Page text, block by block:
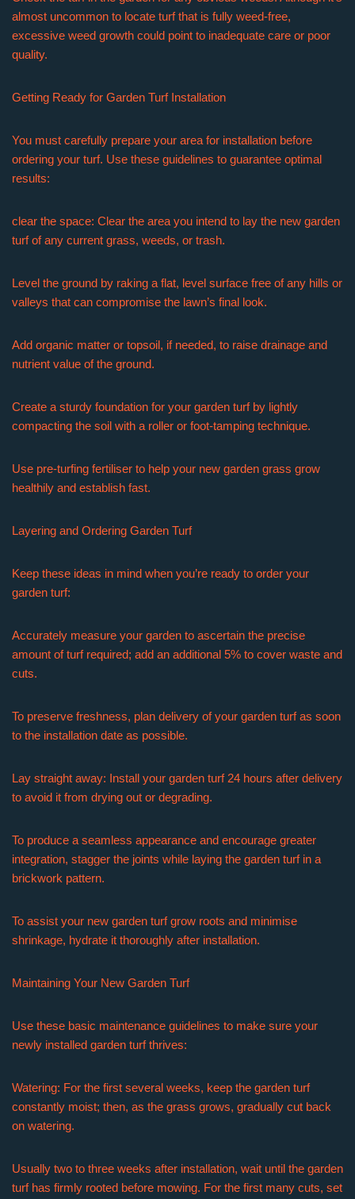
almost uncommon to locate turf that is fully weed-free,
excessive weed growth could point to inadequate care or poor
quality.
Getting Ready for Garden Turf Installation
You must carefully prepare your area for installation before
ordering your turf. Use these guidelines to guarantee optimal
results:
clear the space: Clear the area you intend to lay the new garden
turf of any current grass, weeds, or trash.
Level the ground by raking a flat, level surface free of any hills or
valleys that can compromise the lawn’s final look.
Add organic matter or topsoil, if needed, to raise drainage and
nutrient value of the ground.
Create a sturdy foundation for your garden turf by lightly
compacting the soil with a roller or foot-tamping technique.
Use pre-turfing fertiliser to help your new garden grass grow
healthily and establish fast.
Layering and Ordering Garden Turf
Keep these ideas in mind when you’re ready to order your
garden turf:
Accurately measure your garden to ascertain the precise
amount of turf required; add an additional 5% to cover waste and
cuts.
To preserve freshness, plan delivery of your garden turf as soon
to the installation date as possible.
Lay straight away: Install your garden turf 24 hours after delivery
to avoid it from drying out or degrading.
To produce a seamless appearance and encourage greater
integration, stagger the joints while laying the garden turf in a
brickwork pattern.
To assist your new garden turf grow roots and minimise
shrinkage, hydrate it thoroughly after installation.
Maintaining Your New Garden Turf
Use these basic maintenance guidelines to make sure your
newly installed garden turf thrives:
Watering: For the first several weeks, keep the garden turf
constantly moist; then, as the grass grows, gradually cut back
on watering.
Usually two to three weeks after installation, wait until the garden
turf has firmly rooted before mowing. For the first many cuts, set